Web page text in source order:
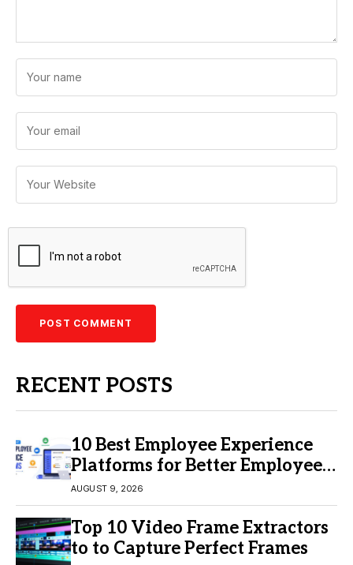
RECENT POSTS
10 Best Employee Experience
Platforms for Better Employee
Engagement
AUGUST 9, 2026
Top 10 Video Frame Extractors
to to Capture Perfect Frames